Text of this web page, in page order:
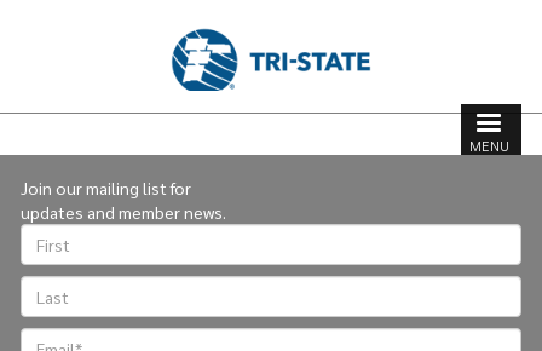
to
main
content
MENU
Join our mailing list for
updates and member news.